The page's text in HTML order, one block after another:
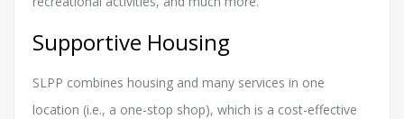
Supportive Housing
SLPP combines housing and many services in one
location (i.e., a one-stop shop), which is a cost-effective